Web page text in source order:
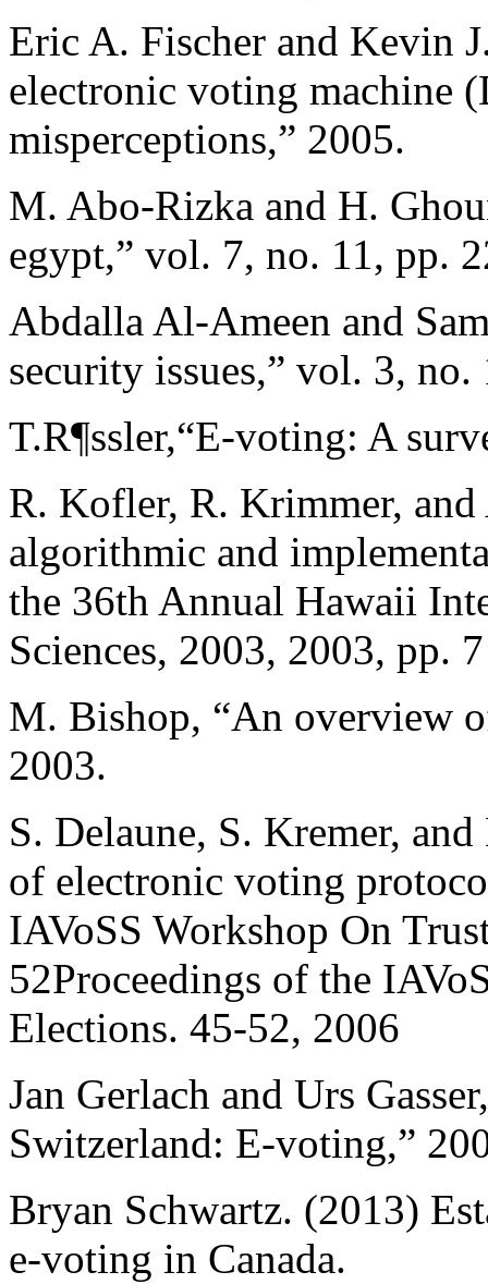
Eric A. Fischer and Kevin
electronic voting machine
misperceptions,” 2005.
M. Abo-Rizka and H.
egypt,” vol. 7, no. 11, pp.
Abdalla Al-Ameen and
security issues,” vol. 3,
T.R¶ssler,“E-voting: A
R. Kofler, R. Krimmer,
algorithmic and
the 36th Annual Hawaii
Sciences, 2003, 2003, pp.
M. Bishop, “An overview
2003.
S. Delaune, S. Kremer,
of electronic voting
IAVoSS Workshop On
52Proceedings of the
Elections. 45-52, 2006
Jan Gerlach and Urs
Switzerland: E-voting,”
Bryan Schwartz. (2013)
e-voting in Canada.